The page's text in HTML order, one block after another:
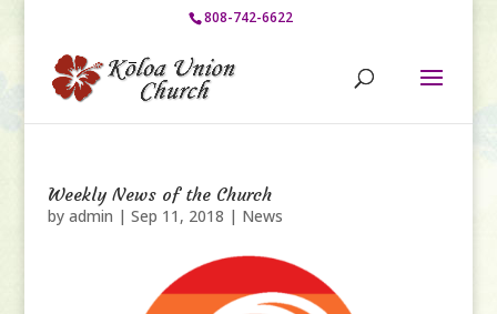
808-742-6622
Weekly News of the Church
by admin | Sep 11, 2018 | News